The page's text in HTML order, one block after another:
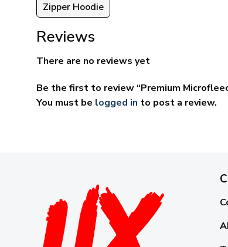
Zipper Hoodie
Reviews
There are no reviews yet
Be the first to review “Premium
You must be logged in to post a review.